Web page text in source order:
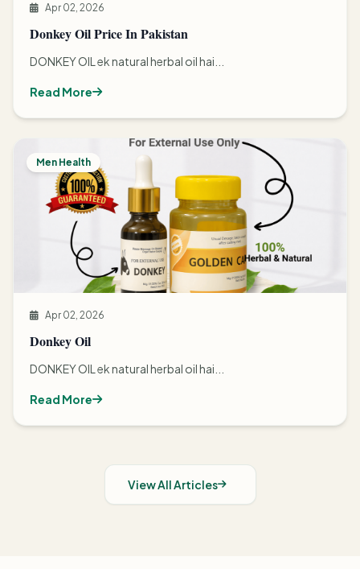
Apr 02, 2026
Donkey Oil Price In Pakistan
DONKEY OIL ek natural herbal oil hai...
Read More
Men Health
Apr 02, 2026
Donkey Oil
DONKEY OIL ek natural herbal oil hai...
Read More
View All Articles